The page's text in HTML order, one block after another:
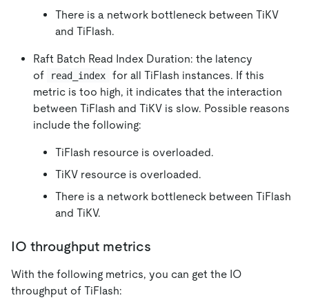
There is a network bottleneck between TiKV
and TiFlash.
Raft Batch Read Index Duration: the latency
of
read_index
for all TiFlash instances. If this
metric is too high, it indicates that the interaction
between TiFlash and TiKV is slow. Possible reasons
include the following:
TiFlash resource is overloaded.
TiKV resource is overloaded.
There is a network bottleneck between TiFlash
and TiKV.
IO throughput metrics
With the following metrics, you can get the IO
throughput of TiFlash: